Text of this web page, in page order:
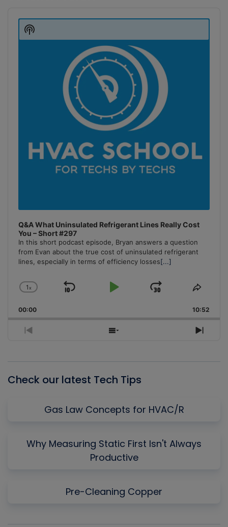
Player
Q&A What Uninsulated Refrigerant Lines Really Cost
You – Short #297
In this short podcast episode, Bryan answers a question
from Evan about the true cost of uninsulated refrigerant
lines, especially in terms of efficiency losses[...]
Change
Rate
1x
Skip
Play
Jump
Forward
Share
00:00 10:52
Previous
Show
Next
Show
Podcast
Check our latest Tech Tips
Gas Law Concepts for HVAC/R
Why Measuring Static First Isn't Always
Productive
Pre-Cleaning Copper